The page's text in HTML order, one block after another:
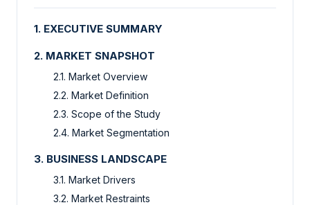
1. EXECUTIVE SUMMARY
2. MARKET SNAPSHOT
2.1. Market Overview
2.2. Market Definition
2.3. Scope of the Study
2.4. Market Segmentation
3. BUSINESS LANDSCAPE
3.1. Market Drivers
3.2. Market Restraints